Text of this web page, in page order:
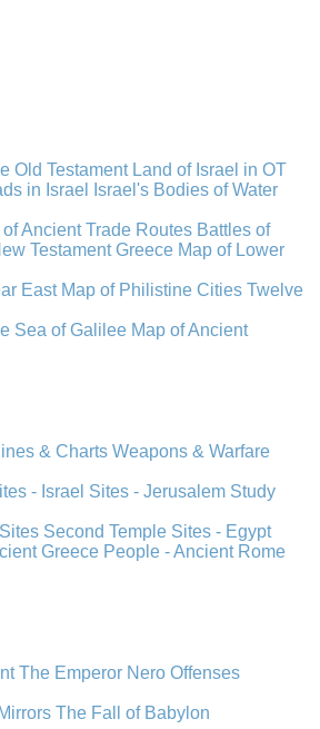
Old Testament Land of Israel in OT
in Israel
Israel's Bodies of Water
of Ancient Trade Routes Battles of
Testament Greece Map of Lower
East Map of Philistine Cities Twelve
Sea of Galilee Map of Ancient
& ChartsWeapons & Warfare
- Israel Sites - Jerusalem Study
Second Temple Sites - Egypt
Greece People - Ancient Rome
The Emperor Nero Offenses
The Fall of Babylon